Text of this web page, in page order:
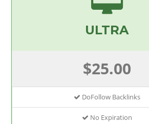
ULTRA
$25.00
DoFollow Backlinks
No Expiration